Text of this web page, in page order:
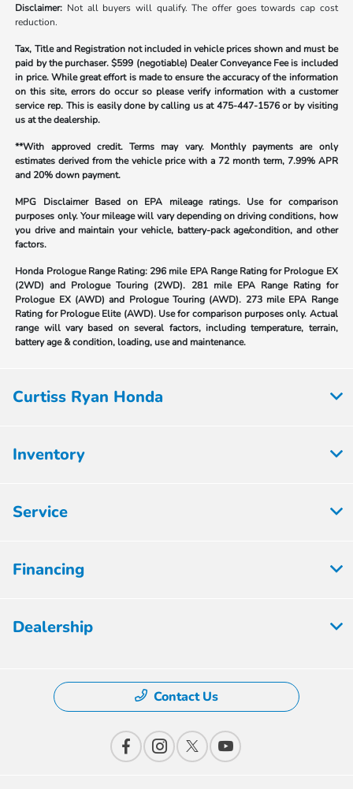
Disclaimer: Not all buyers will qualify. The offer goes towards cap cost
reduction.
Tax, Title and Registration not included in vehicle prices shown and must be
paid by the purchaser.$599 (negotiable) Dealer Conveyance Fee is included
in price. While great effort is made to ensure the accuracy of the information
on this site, errors do occur so please verify information with a customer
service rep. This is easily done by calling us at475-447-1576or by visiting
us at the dealership.
**With approved credit. Terms may vary. Monthly payments are only
estimates derived from the vehicle price with a 72 month term, 7.99% APR
and 20% down payment.
MPG Disclaimer Based on EPA mileage ratings. Use for comparison
purposes only. Your mileage will vary depending on driving conditions, how
you drive and maintain your vehicle, battery-pack age/condition, and other
factors.
Honda Prologue Range Rating: 296 mile EPA Range Rating for Prologue EX
(2WD) and Prologue Touring (2WD). 281 mile EPA Range Rating for
Prologue EX (AWD) and Prologue Touring (AWD). 273 mile EPA Range
Rating for Prologue Elite (AWD). Use for comparison purposes only. Actual
range will vary based on several factors, including temperature, terrain,
battery age & condition, loading, use and maintenance.
Curtiss Ryan Honda
Inventory
Service
Financing
Dealership
Contact Us